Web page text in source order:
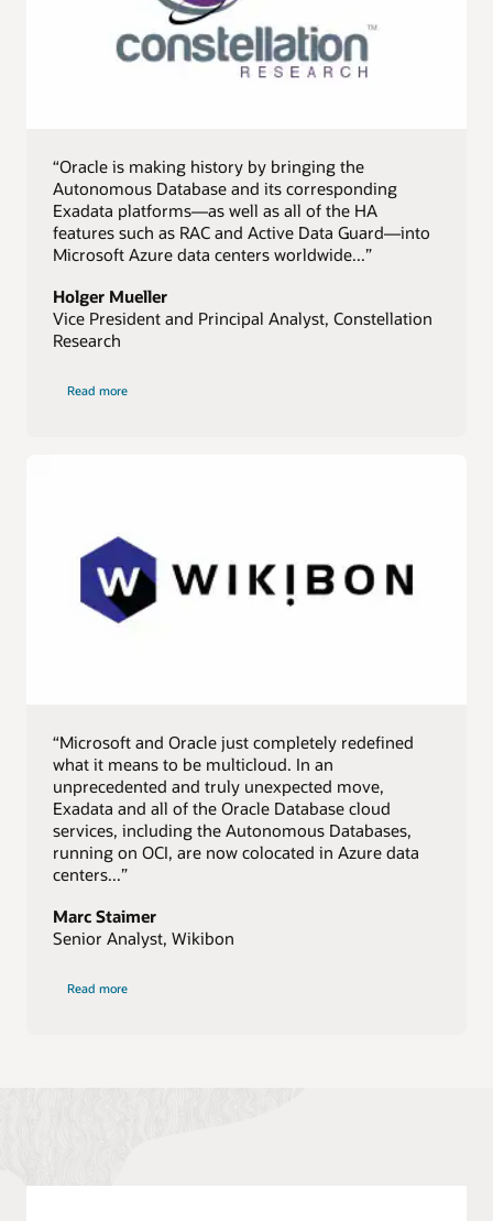
“Oracle is making history by bringing the
Autonomous Database and its corresponding
Exadata platforms—as well as all of the HA
features such as RAC and Active Data Guard—into
Microsoft Azure data centers worldwide...”
Holger Mueller
Vice President and Principal Analyst, Constellation
Research
Read more
of
“Microsoft and Oracle just completely redefined
what it means to be multicloud. In an
unprecedented and truly unexpected move,
Exadata and all of the Oracle Database cloud
services, including the Autonomous Databases,
running on OCI, are now colocated in Azure data
centers...”
Marc Staimer
Senior Analyst, Wikibon
Read more
of